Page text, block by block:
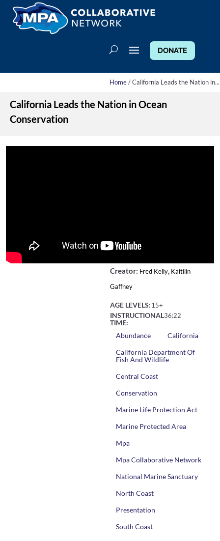
DONATE
Home/ California Leads the Nation in...
California Leads the Nation in Ocean
Conservation
Creator: Fred Kelly, Kaitilin
Gaffney
AGE LEVELS:15+
INSTRUCTIONAL
TIME:
36:22
Abundance
California
California Department Of
Fish And Wildlife
Central Coast
Conservation
Marine Life Protection Act
Marine Protected Area
Mpa
Mpa Collaborative Network
National Marine Sanctuary
North Coast
Presentation
South Coast